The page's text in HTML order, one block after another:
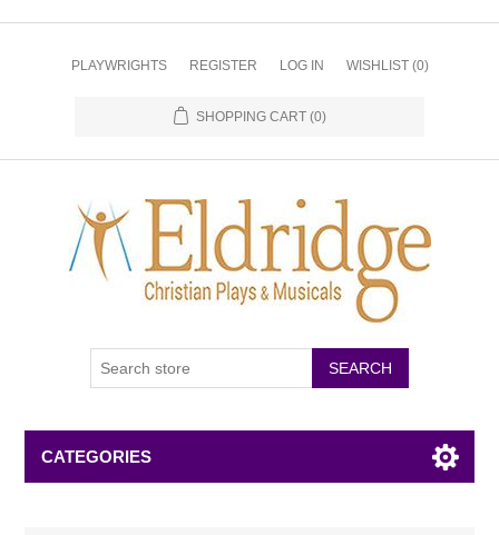
PLAYWRIGHTS REGISTER LOG IN WISHLIST (0)
SHOPPING CART (0)
CATEGORIES